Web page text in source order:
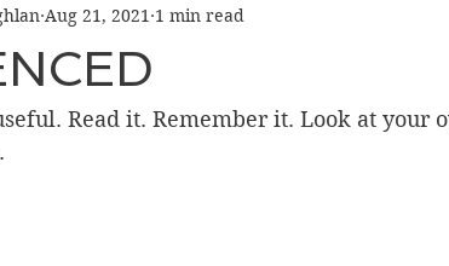
Aug 21, 2021 1 min read
Read it. Remember it. Look at your